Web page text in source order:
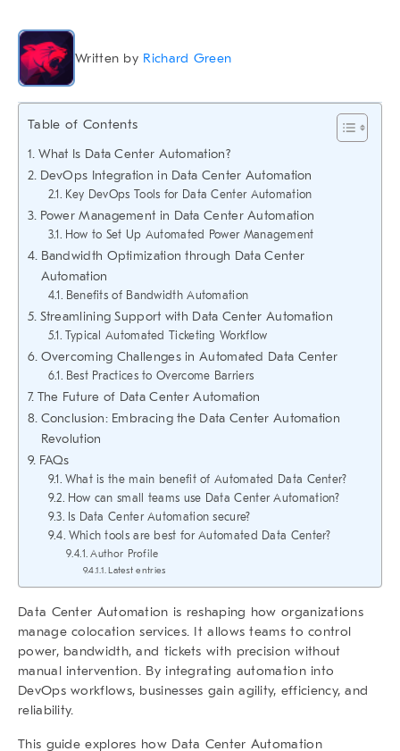
Written by Richard Green
Table of Contents
What Is Data Center Automation?
DevOps Integration in Data Center Automation
Key DevOps Tools for Data Center Automation
Power Management in Data Center Automation
How to Set Up Automated Power Management
Bandwidth Optimization through Data Center
Automation
Benefits of Bandwidth Automation
Streamlining Support with Data Center Automation
Typical Automated Ticketing Workflow
Overcoming Challenges in Automated Data Center
Best Practices to Overcome Barriers
The Future of Data Center Automation
Conclusion: Embracing the Data Center Automation
Revolution
FAQs
What is the main benefit of Automated Data Center?
How can small teams use Data Center Automation?
Is Data Center Automation secure?
Which tools are best for Automated Data Center?
Author Profile
Latest entries
Data Center Automation is reshaping how organizations
manage colocation services. It allows teams to control
power, bandwidth, and tickets with precision without
manual intervention. By integrating automation into
DevOps workflows, businesses gain agility, efficiency, and
reliability.
This guide explores how Data Center Automation